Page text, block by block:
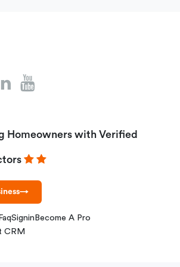
Homeowners with Verified
→
FaqSignin Become A Pro
CRM